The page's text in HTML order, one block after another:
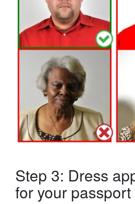
Step 3: Dress
for your